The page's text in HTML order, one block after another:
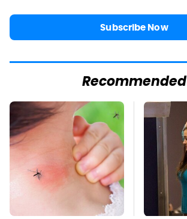
Subscribe Now
Recommended